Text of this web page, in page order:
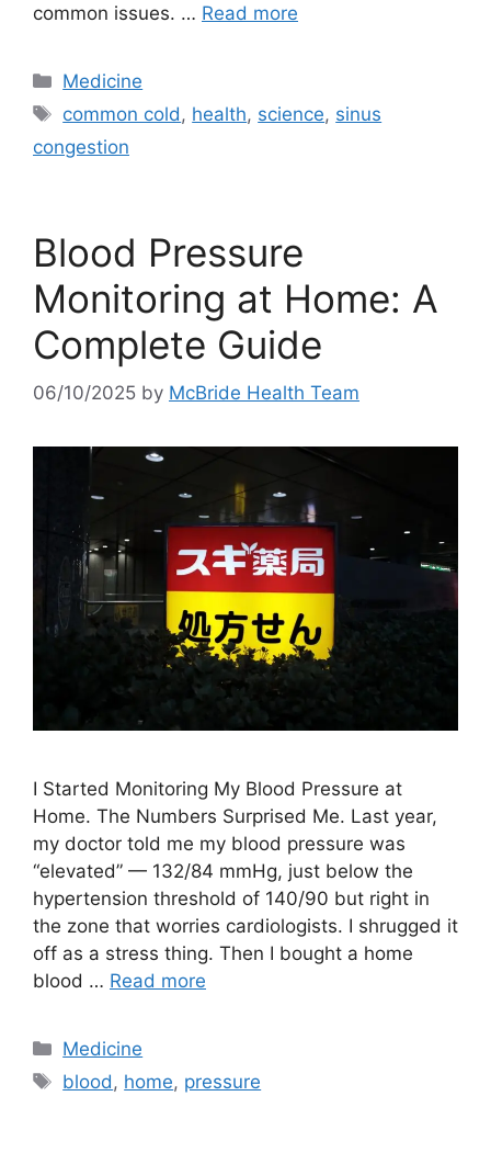
common issues. … Read more
Categories
Medicine
Tags
common cold , health, science, sinus
congestion
Blood Pressure
Monitoring at Home: A
Complete Guide
06/10/2025 by McBride Health Team
I Started Monitoring My Blood Pressure at
Home. The Numbers Surprised Me. Last year,
my doctor told me my blood pressure was
“elevated” — 132/84 mmHg, just below the
hypertension threshold of 140/90 but right in
the zone that worries cardiologists. I shrugged it
off as a stress thing. Then I bought a home
blood … Read more
Categories
Medicine
Tags
blood, home, pressure